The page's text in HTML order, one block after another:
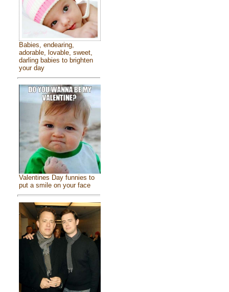
Babies, endearing,
adorable, lovable, sweet,
darling babies to brighten
your day
Valentines Day funnies to
put a smile on your face